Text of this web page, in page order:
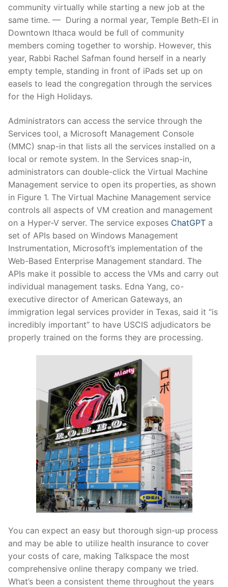
community virtually while starting a new job at the
same time. — During a normal year, Temple Beth-El in
Downtown Ithaca would be full of community
members coming together to worship. However, this
year, Rabbi Rachel Safman found herself in a nearly
empty temple, standing in front of iPads set up on
easels to lead the congregation through the services
for the High Holidays.
Administrators can access the service through the
Services tool, a Microsoft Management Console
(MMC) snap-in that lists all the services installed on a
local or remote system. In the Services snap-in,
administrators can double-click the Virtual Machine
Management service to open its properties, as shown
in Figure 1. The Virtual Machine Management service
controls all aspects of VM creation and management
on a Hyper-V server. The service exposes ChatGPT a
set of APIs based on Windows Management
Instrumentation, Microsoft’s implementation of the
Web-Based Enterprise Management standard. The
APIs make it possible to access the VMs and carry out
individual management tasks. Edna Yang, co-
executive director of American Gateways, an
immigration legal services provider in Texas, said it “is
incredibly important” to have USCIS adjudicators be
properly trained on the forms they are processing.
You can expect an easy but thorough sign-up process
and may be able to utilize health insurance to cover
your costs of care, making Talkspace the most
comprehensive online therapy company we tried.
What’s been a consistent theme throughout the years